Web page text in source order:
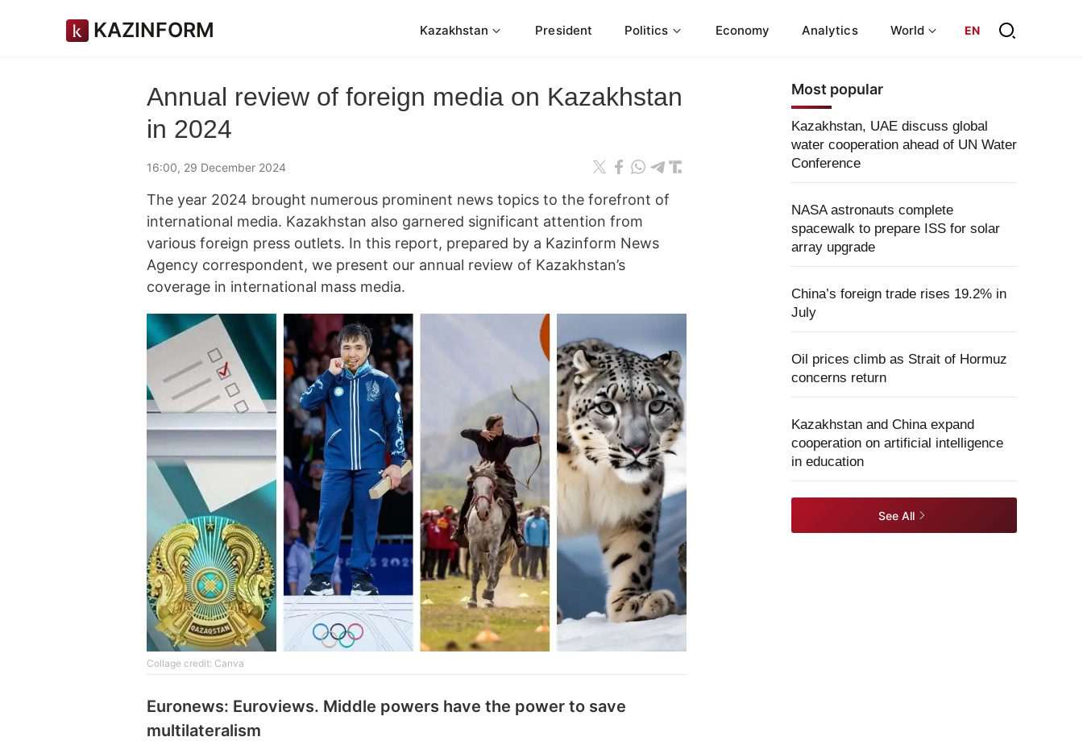
KAZINFORM Kazakhstan President Politics Economy Analytics World EN
Annual review of foreign media on Kazakhstan
in 2024
16:00, 29 December 2024
The year 2024 brought numerous prominent news topics to the forefront of
international media. Kazakhstan also garnered significant attention from
various foreign press outlets. In this report, prepared by a Kazinform News
Agency correspondent, we present our annual review of Kazakhstan’s
coverage in international mass media.
Collage credit: Canva
Euronews: Euroviews. Middle powers have the power to save
multilateralism
Most popular
Kazakhstan, UAE discuss global
water cooperation ahead of UN Water
Conference
NASA astronauts complete
spacewalk to prepare ISS for solar
array upgrade
China’s foreign trade rises 19.2% in
July
Oil prices climb as Strait of Hormuz
concerns return
Kazakhstan and China expand
cooperation on artificial intelligence
in education
See All